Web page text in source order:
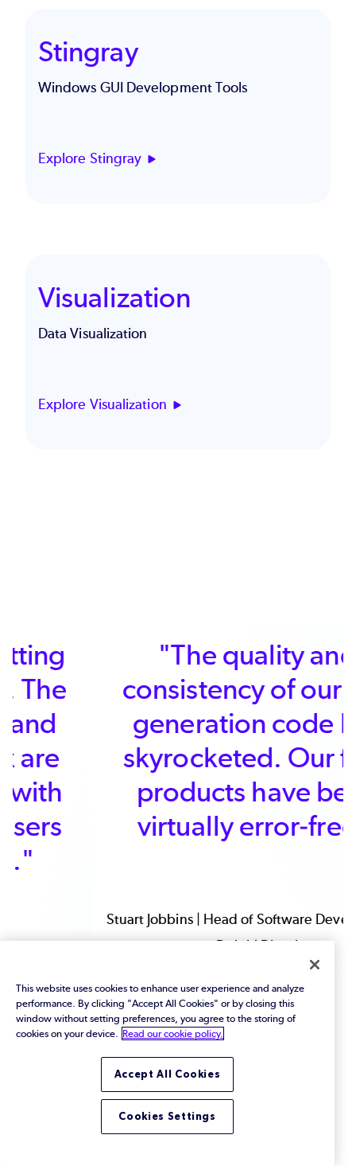
Stingray
Windows GUI Development Tools
Explore Stingray
Visualization
Data Visualization
Explore Visualization
"The quality and
consistency of our first
generation code has
skyrocketed. Our final
products have been
virtually error-free.”
Stuart Jobbins | Head of Software Development |
Delphi Diesel
This website uses cookies to enhance user experience and analyze
performance. By clicking "Accept All Cookies" or by closing this
window without setting preferences, you agree to the storing of
cookies on your device.
Read our cookie policy.
Accept All Cookies
Cookies Settings